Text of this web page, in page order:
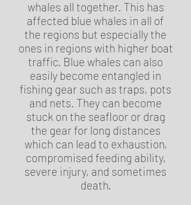
whales all together. This has
affected blue whales in all of
the regions but especially the
ones in regions with higher boat
traffic. Blue whales can also
easily become entangled in
fishing gear such as traps, pots
and nets. They can become
stuck on the seafloor or drag
the gear for long distances
which can lead to exhaustion,
compromised feeding ability,
severe injury, and sometimes
death.